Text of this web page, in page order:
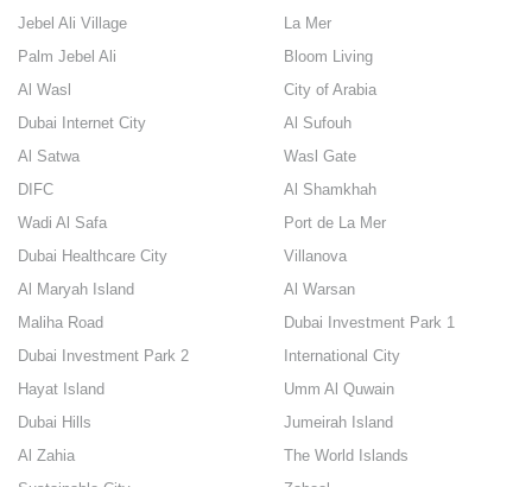
Jebel Ali Village
La Mer
Palm Jebel Ali
Bloom Living
Al Wasl
City of Arabia
Dubai Internet City
Al Sufouh
Al Satwa
Wasl Gate
DIFC
Al Shamkhah
Wadi Al Safa
Port de La Mer
Dubai Healthcare City
Villanova
Al Maryah Island
Al Warsan
Maliha Road
Dubai Investment Park 1
Dubai Investment Park 2
International City
Hayat Island
Umm Al Quwain
Dubai Hills
Jumeirah Island
Al Zahia
The World Islands